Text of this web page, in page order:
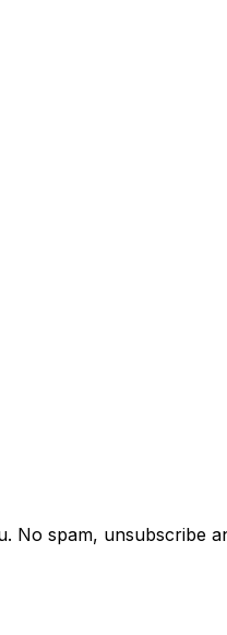
No spam, unsubscribe